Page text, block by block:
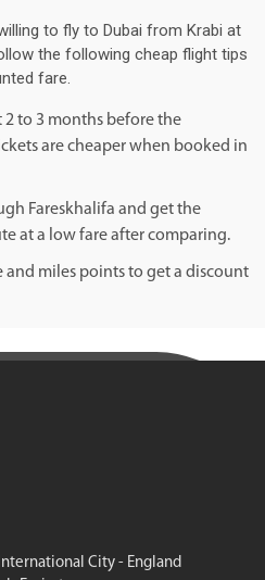
to fly to Dubai from Krabi at
the following cheap flight tips
fare.
to 3 months before the
are cheaper when booked in
Fareskhalifa and get the
at a low fare after comparing.
and miles points to get a discount
City - England